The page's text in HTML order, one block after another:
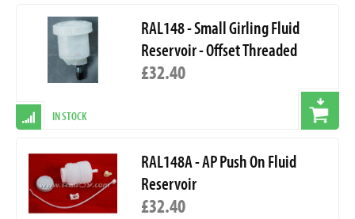
RAL148 - Small Girling Fluid
Reservoir - Offset Threaded
£32.40
IN STOCK
RAL148A - AP Push On Fluid
Reservoir
£32.40